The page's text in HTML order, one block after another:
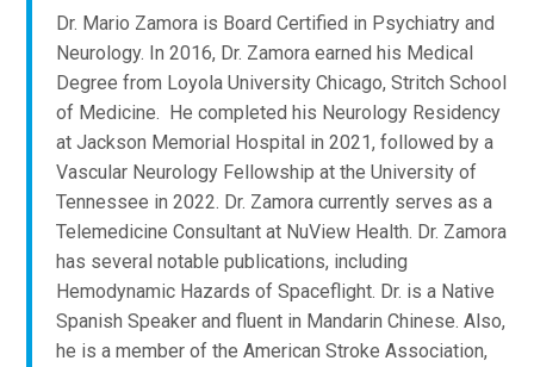
Dr. Mario Zamora is Board Certified in Psychiatry and
Neurology. In 2016, Dr. Zamora earned his Medical
Degree from Loyola University Chicago, Stritch School
of Medicine. He completed his Neurology Residency
at Jackson Memorial Hospital in 2021, followed by a
Vascular Neurology Fellowship at the University of
Tennessee in 2022. Dr. Zamora currently serves as a
Telemedicine Consultant at NuView Health. Dr. Zamora
has several notable publications, including
Hemodynamic Hazards of Spaceflight. Dr. is a Native
Spanish Speaker and fluent in Mandarin Chinese. Also,
he is a member of the American Stroke Association,